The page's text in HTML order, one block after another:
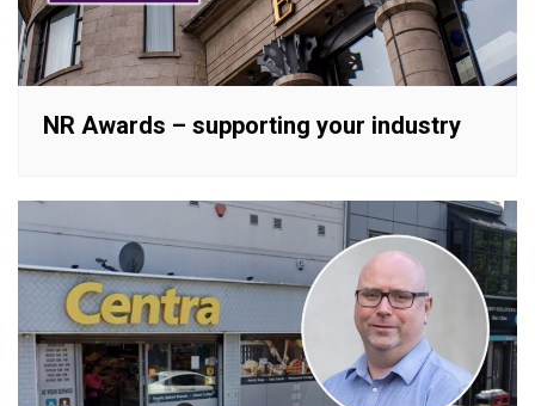
NR Awards – supporting your industry